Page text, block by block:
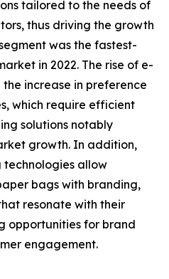
tailored to the needs of
thus driving the growth
was the fastest-
in 2022. The rise of e-
increase in preference
which require efficient
solutions notably
growth. In addition,
technologies allow
bags with branding,
resonate with their
opportunities for brand
engagement.